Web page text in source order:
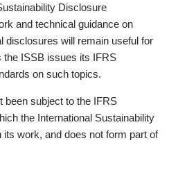
Disclosure
and technical guidance on
disclosures will remain useful for
the ISSB issues its IFRS
on such topics.
been subject to the IFRS
the International Sustainability
its work, and does not form part of